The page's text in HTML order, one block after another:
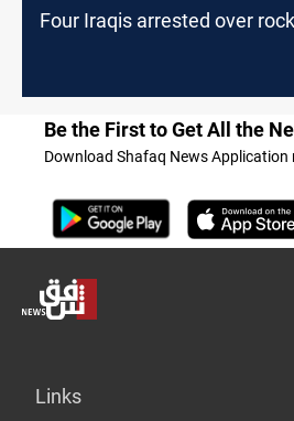
Four Iraqis arrested over
Be the First to Get All the
Download Shafaq News Application
Links